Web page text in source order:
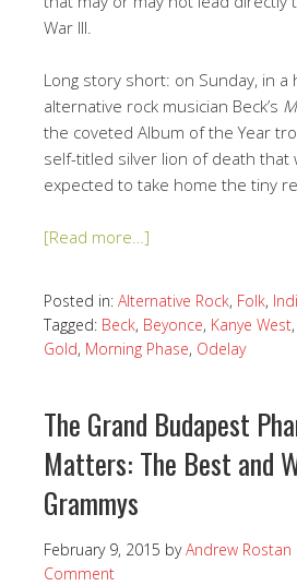
War III.
Long story short: on Sunday, in a
alternative rock musician Beck’s
the coveted Album of the Year
self-titled silver lion of death that
expected to take home the tiny
[Read more…]
Posted in: Alternative Rock, Folk,
Tagged: Beck, Beyonce, Kanye West,
Gold, Morning Phase, Odelay
The Grand Budapest
Matters: The Best and
Grammys
February 9, 2015 byAndrew Rostan
Comment